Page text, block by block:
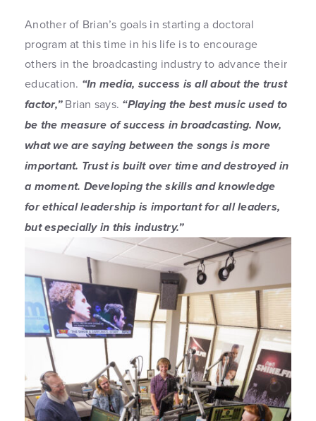
Another of Brian’s goals in starting a doctoral
program at this time in his life is to encourage
others in the broadcasting industry to advance their
education. “In media, success is all about the trust
factor,”Brian says. “Playing the best music used to
be the measure of success in broadcasting. Now,
what we are saying between the songs is more
important. Trust is built over time and destroyed in
a moment. Developing the skills and knowledge
for ethical leadership is important for all leaders,
but especially in this industry.”